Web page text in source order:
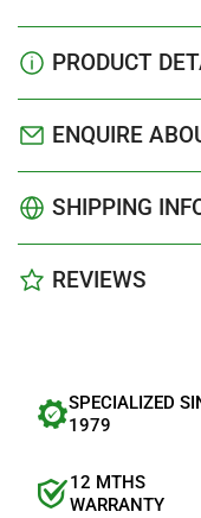
PRODUCT
ENQUIRE
SHIPPING
REVIEWS
SPECIALIZED
1979
12 MTHS
WARRANTY